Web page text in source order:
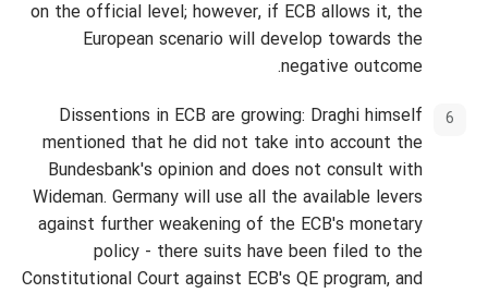
on the official level; however, if ECB allows it, the
European scenario will develop towards the
negative outcome.
Dissentions in ECB are growing: Draghi himself
mentioned that he did not take into account the
Bundesbank's opinion and does not consult with
Wideman. Germany will use all the available levers
against further weakening of the ECB's monetary
policy - there suits have been filed to the
Constitutional Court against ECB's QE program, and